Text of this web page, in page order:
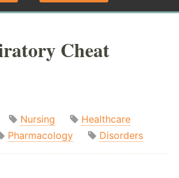
Cheat
Nursing
Healthcare
Pharmacology Disorders